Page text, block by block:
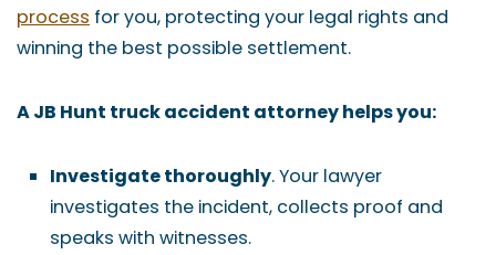
process for you, protecting your legal rights and
winning the best possible settlement.
A JB Hunt truck accident attorney helps you:
Investigate thoroughly. Your lawyer
investigates the incident, collects proof and
speaks with witnesses.